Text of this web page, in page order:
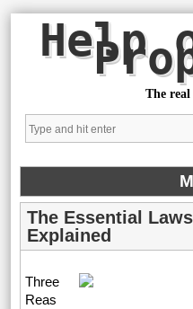
Help
The
The Essential
Explained
Three
Reas